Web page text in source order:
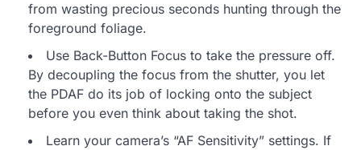
from wasting precious seconds hunting through the
foreground foliage.
Use Back-Button Focus to take the pressure off.
By decoupling the focus from the shutter, you let
the PDAF do its job of locking onto the subject
before you even think about taking the shot.
Learn your camera’s “AF Sensitivity” settings. If